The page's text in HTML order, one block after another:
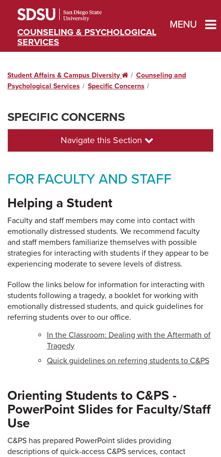
COUNSELING & PSYCHOLOGICAL
SERVICES
MENU
Student Affairs & Campus Diversity HomeCounseling and
Psychological Services
Specific Concerns
SPECIFIC CONCERNS
Navigate this Section
FOR FACULTY AND STAFF
Helping a Student
Faculty and staff members may come into contact with
emotionally distressed students. We recommend faculty
and staff members familiarize themselves with possible
strategies for interacting with students if they appear to be
experiencing moderate to severe levels of distress.
Follow the links below for information for interacting with
students following a tragedy, a booklet for working with
emotionally distressed students, and quick guidelines for
referring students over to our office.
In the Classroom: Dealing with the Aftermath of
Tragedy
Quick guidelines on referring students to C&PS
Orienting Students to C&PS -
PowerPoint Slides for Faculty/Staff
Use
C&PS has prepared PowerPoint slides providing
descriptions of quick-access C&PS services, contact